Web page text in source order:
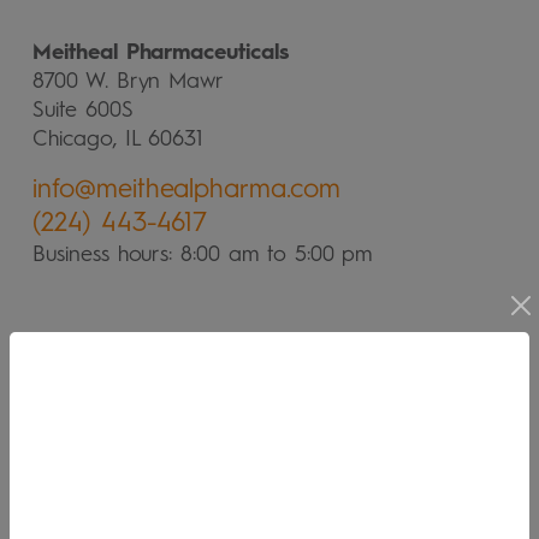
Meitheal Pharmaceuticals
8700 W. Bryn Mawr
Suite 600S
Chicago, IL 60631
info@meithealpharma.com
(224) 443-4617
Business hours: 8:00 am to 5:00 pm